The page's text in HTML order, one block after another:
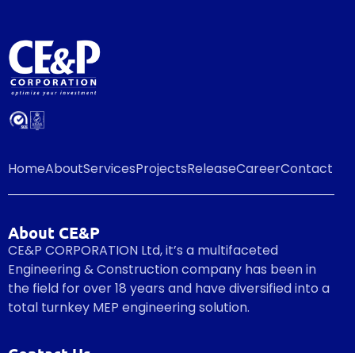
HomeAboutServicesProjectsReleaseCareerContact
About CE&P
CE&P CORPORATION Ltd, it’s a multifaceted
Engineering & Construction company has been in
the field for over 18 years and have diversified into a
total turnkey MEP engineering solution.